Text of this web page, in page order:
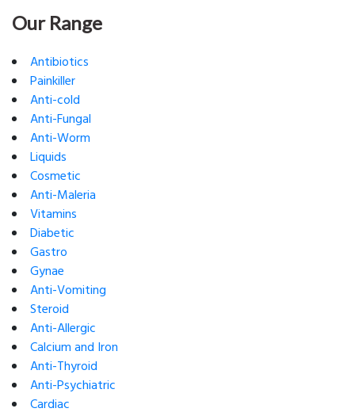
Our Range
Antibiotics
Painkiller
Anti-cold
Anti-Fungal
Anti-Worm
Liquids
Cosmetic
Anti-Maleria
Vitamins
Diabetic
Gastro
Gynae
Anti-Vomiting
Steroid
Anti-Allergic
Calcium and Iron
Anti-Thyroid
Anti-Psychiatric
Cardiac